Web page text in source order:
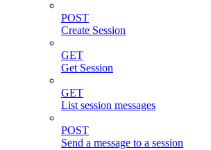
POST
Create Session
GET
Get Session
GET
List session messages
POST
Send a message to a session